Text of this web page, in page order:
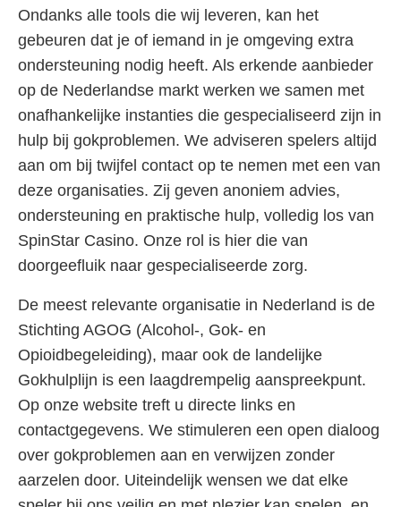
Ondanks alle tools die wij leveren, kan het
gebeuren dat je of iemand in je omgeving extra
ondersteuning nodig heeft. Als erkende aanbieder
op de Nederlandse markt werken we samen met
onafhankelijke instanties die gespecialiseerd zijn in
hulp bij gokproblemen. We adviseren spelers altijd
aan om bij twijfel contact op te nemen met een van
deze organisaties. Zij geven anoniem advies,
ondersteuning en praktische hulp, volledig los van
SpinStar Casino. Onze rol is hier die van
doorgeefluik naar gespecialiseerde zorg.
De meest relevante organisatie in Nederland is de
Stichting AGOG (Alcohol-, Gok- en
Opioidbegeleiding), maar ook de landelijke
Gokhulplijn is een laagdrempelig aanspreekpunt.
Op onze website treft u directe links en
contactgegevens. We stimuleren een open dialoog
over gokproblemen aan en verwijzen zonder
aarzelen door. Uiteindelijk wensen we dat elke